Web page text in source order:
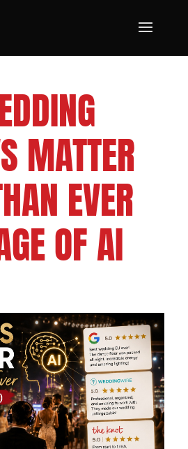
MATTER
EVER
OF AI